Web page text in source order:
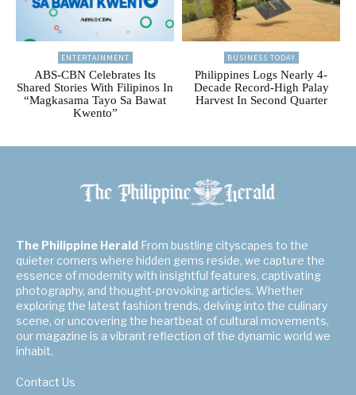
ENTERTAINMENT
ABS-CBN Celebrates Its
Shared Stories With Filipinos In
“Magkasama Tayo Sa Bawat
Kwento”
BUSINESS TODAY
Philippines Logs Nearly 4-
Decade Record-High Palay
Harvest In Second Quarter
The Philippine Herald From bustling cityscapes to the
quieter corners where hidden gems reside, we capture the
essence of modernity with insightful features, captivating
photography, and thought-provoking articles. Whether
exploring the latest fashion trends, delving into the culinary
scene, or uncovering the heartbeat of cultural movements,
our magazine is a vibrant reflection of the dynamic world we
inhabit.
Contact Us